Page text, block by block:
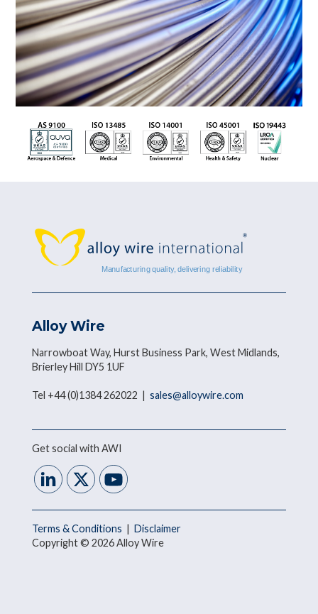
Alloy Wire
Narrowboat Way, Hurst Business Park, West Midlands,
Brierley Hill DY5 1UF
Tel +44 (0)1384 262022 | sales@alloywire.com
Get social with AWI
Terms & Conditions | Disclaimer
Copyright © 2026 Alloy Wire